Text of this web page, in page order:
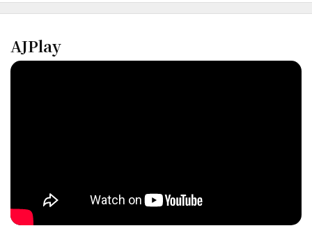
AJPlay